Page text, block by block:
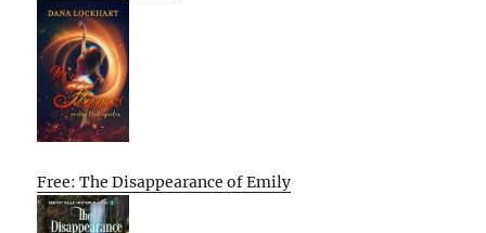
Free: The Disappearance of Emily